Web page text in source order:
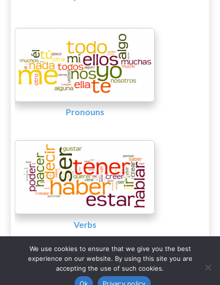
Pronouns
Verbs
The University of Texas at Austin
We use cookies to ensure that we give you the best
experience on our website. By using this site you are
accepting the use of such cookies.
Ok
Privacy policy